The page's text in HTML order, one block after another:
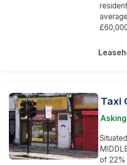
Taxi
of 22%